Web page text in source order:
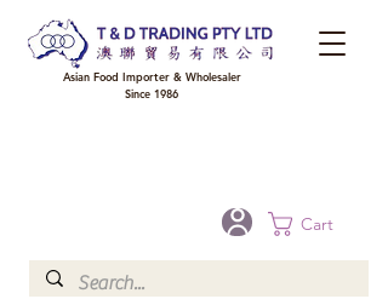
Cart
Asian Food Importer & Wholesaler
Since 1986